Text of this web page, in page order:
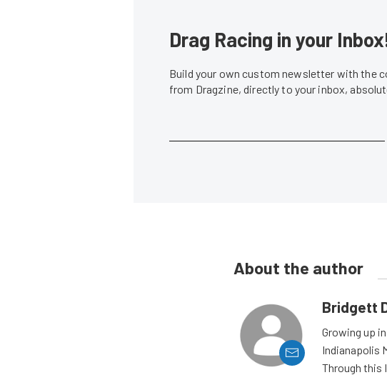
Drag Racing in your
Build your own custom newsletter with the
from Dragzine, directly to your inbox,
About the author
Bridgett
Growing up
Indianapolis
Through this